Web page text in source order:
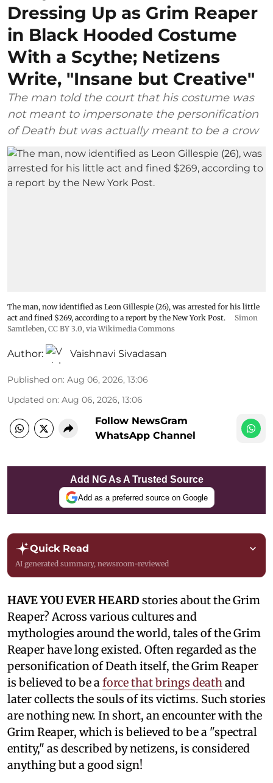
Dressing Up as Grim Reaper
in Black Hooded Costume
With a Scythe; Netizens
Write, "Insane but Creative"
The man told the court that his costume was
not meant to impersonate the personification
of Death but was actually meant to be a crow
The man, now identified as Leon Gillespie (26), was arrested for his little
act and fined $269, according to a report by the New York Post.
Simon
Samtleben, CC BY 3.0, via Wikimedia Commons
Author: Vaishnavi Sivadasan
Published on: Aug 06, 2026, 13:06
Updated on: Aug 06, 2026, 13:06
Follow NewsGram
WhatsApp Channel
Add NG As A Trusted Source
Add as a preferred source on Google
Quick Read
AI generated summary, newsroom-reviewed
HAVE YOU EVER HEARDstories about the Grim
Reaper? Across various cultures and
mythologies around the world, tales of the Grim
Reaper have long existed. Often regarded as the
personification of Death itself, the Grim Reaper
is believed to be aforce that brings deathand
later collects the souls of its victims. Such stories
are nothing new. In short, an encounter with the
Grim Reaper, which is believed to be a "spectral
entity," as described by netizens, is considered
anything but a good sign!